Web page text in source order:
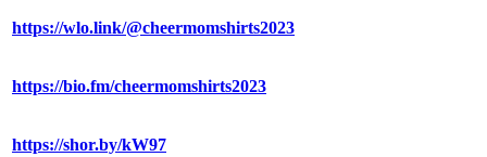
https://wlo.link/@cheermomshirts2023
https://bio.fm/cheermomshirts2023
https://shor.by/kW97